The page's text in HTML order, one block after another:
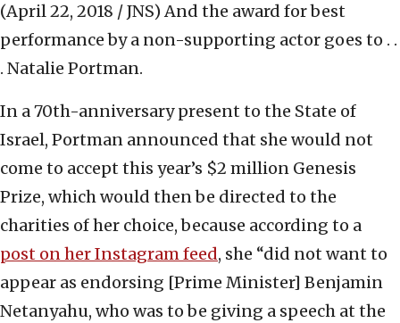
(April 22, 2018 / JNS) And the award for best
performance by a non-supporting actor goes to . .
. Natalie Portman.
In a 70th-anniversary present to the State of
Israel, Portman announced that she would not
come to accept this year’s $2 million Genesis
Prize, which would then be directed to the
charities of her choice, because according to a
post on her Instagram feed, she “did not want to
appear as endorsing [Prime Minister] Benjamin
Netanyahu, who was to be giving a speech at the